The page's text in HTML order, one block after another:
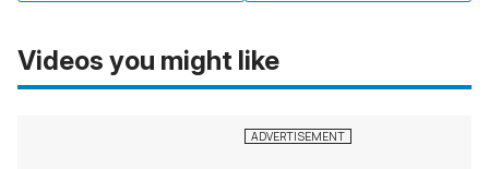
Videos you might like